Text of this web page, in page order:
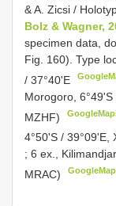
& A. Zicsi /
Bolz & Wagner,
specimen data,
Fig. 160). Type
/ 37°40'E
Morogoro,
MZHF)
4°50'S / 39°09'E,
; 6 ex.,
MRAC)